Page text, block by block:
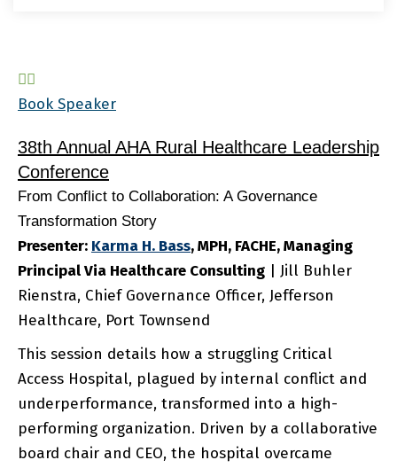
Book Speaker
38th Annual AHA Rural Healthcare Leadership
Conference
From Conflict to Collaboration: A Governance
Transformation Story
Presenter: Karma H. Bass, MPH, FACHE, Managing
Principal Via Healthcare Consulting | Jill Buhler
Rienstra, Chief Governance Officer, Jefferson
Healthcare, Port Townsend
This session details how a struggling Critical
Access Hospital, plagued by internal conflict and
underperformance, transformed into a high-
performing organization. Driven by a collaborative
board chair and CEO, the hospital overcame